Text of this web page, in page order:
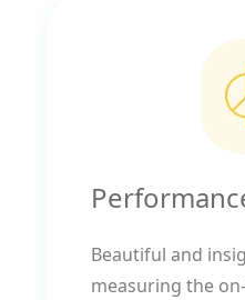
Beautiful and
measuring the